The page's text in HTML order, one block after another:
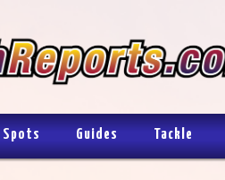
Spots Guides Tackle